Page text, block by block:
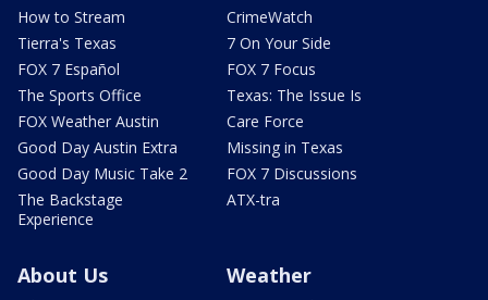
How to Stream
Tierra's Texas
FOX 7 Español
The Sports Office
FOX Weather Austin
Good Day Austin Extra
Good Day Music Take 2
The Backstage
Experience
CrimeWatch
7 On Your Side
FOX 7 Focus
Texas: The Issue Is
Care Force
Missing in Texas
FOX 7 Discussions
ATX-tra
About Us Weather